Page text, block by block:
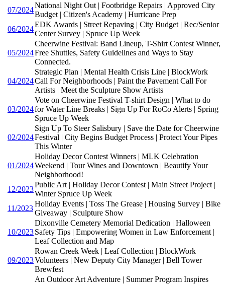
07/2024
National Night Out | Footbridge Repairs | Approved City
Budget | Citizen's Academy | Hurricane Prep
06/2024
EDK Awards | Street Repaving | City Budget | Rec/Senior
Center Survey | Spruce Up Week
05/2024
Cheerwine Festival: Band Lineup, T-Shirt Contest Winner,
Free Shuttles, Safety Guidelines and Ways to Stay
Connected.
04/2024
Strategic Plan | Mental Health Crisis Line | BlockWork
Call For Neighborhoods | Paint the Pavement Call For
Artists | Meet the Sculpture Show Artists
03/2024
Vote on Cheerwine Festival T-shirt Design | What to do
for Water Line Breaks | Sign Up For RoCo Alerts | Spring
Spruce Up Week
02/2024
Sign Up To Steer Salisbury | Save the Date for Cheerwine
Festival | City Begins Budget Process | Protect Your Pipes
This Winter
01/2024
Holiday Decor Contest Winners | MLK Celebration
Weekend | Tour Wines and Downtown | Beautify Your
Neighborhood!
12/2023
Public Art | Holiday Decor Contest | Main Street Project |
Winter Spruce Up Week
11/2023
Holiday Events | Toss The Grease | Housing Survey | Bike
Giveaway | Sculpture Show
10/2023
Dixonville Cemetery Memorial Dedication | Halloween
Safety Tips | Empowering Women in Law Enforcement |
Leaf Collection and Map
09/2023
Rowan Creek Week | Leaf Collection | BlockWork
Volunteers | New Deputy City Manager | Bell Tower
Brewfest
An Outdoor Art Adventure | Summer Program Inspires